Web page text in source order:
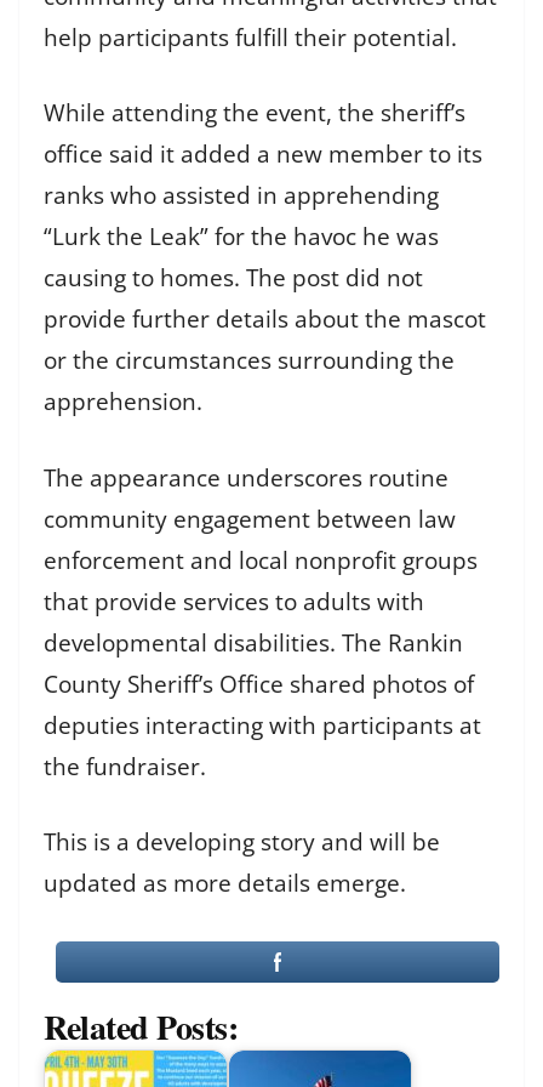
help participants fulfill their potential.
While attending the event, the sheriff’s
office said it added a new member to its
ranks who assisted in apprehending
“Lurk the Leak” for the havoc he was
causing to homes. The post did not
provide further details about the mascot
or the circumstances surrounding the
apprehension.
The appearance underscores routine
community engagement between law
enforcement and local nonprofit groups
that provide services to adults with
developmental disabilities. The Rankin
County Sheriff’s Office shared photos of
deputies interacting with participants at
the fundraiser.
This is a developing story and will be
updated as more details emerge.
Related Posts: